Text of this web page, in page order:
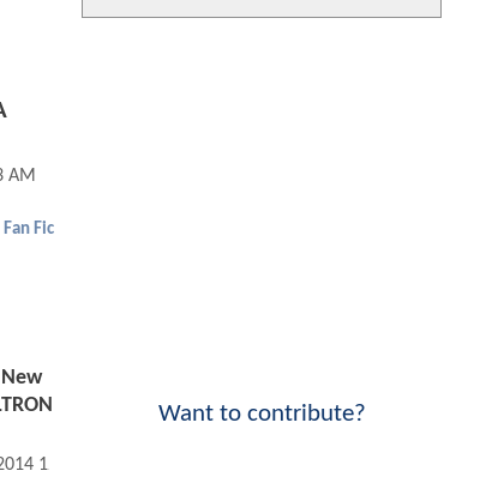
AM
Fan Fic
12:09 AM
Want to contribute?